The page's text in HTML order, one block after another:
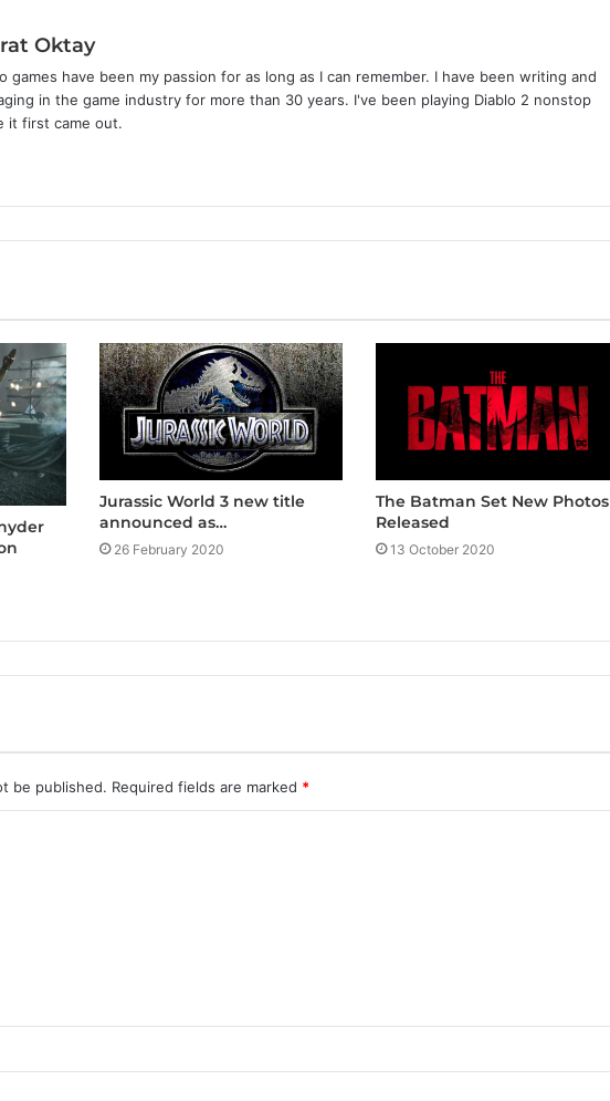
Oktay
games have been my passion for as long as I can remember. I have been writing and
in the game industry for more than 30 years. I've been playing Diablo 2 nonstop
it first came out.
Jurassic World 3 new title
announced as…
26 February 2020
The Batman Set New Photos
Released
13 October 2020
be published. Required fields are marked *